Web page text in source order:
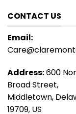
CONTACT US
Email:
Address:600
Broad Street,
Middletown,
19709, US